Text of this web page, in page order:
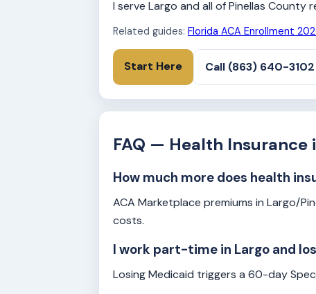
I serve Largo and all of Pinellas County
Related guides: Florida ACA Enrollment
Start Here Call (863) 640-3102
FAQ — Health Insurance
How much more does health
ACA Marketplace premiums in Largo/
costs.
I work part-time in Largo and
Losing Medicaid triggers a 60-day